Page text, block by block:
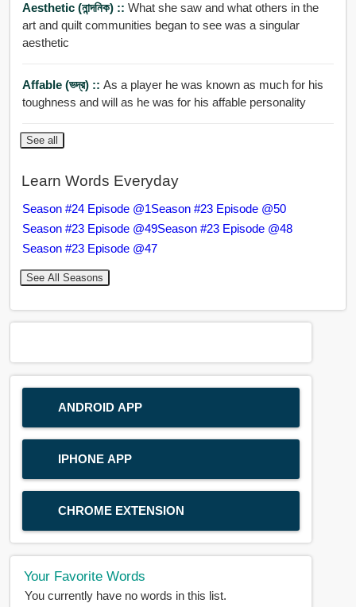
Aesthetic (নান্দনিক) :: What she saw and what others in the
art and quilt communities began to see was a singular
aesthetic
Affable (ভদ্র) :: As a player he was known as much for his
toughness and will as he was for his affable personality
See all
Learn Words Everyday
Season #24 Episode @1Season #23 Episode @50
Season #23 Episode @49Season #23 Episode @48
Season #23 Episode @47
See All Seasons
ANDROID APP
IPHONE APP
CHROME EXTENSION
Your Favorite Words
You currently have no words in this list.